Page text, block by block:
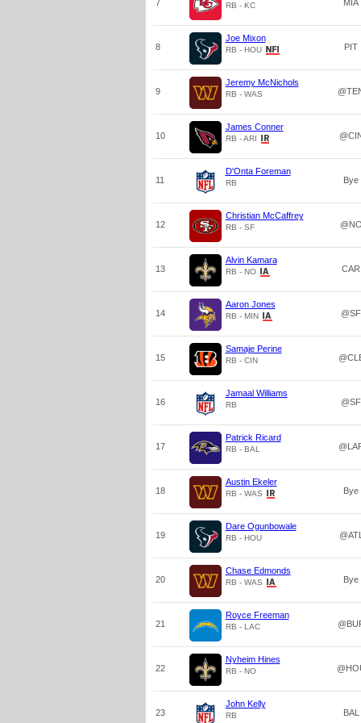
7 RB - KC MIA
8
Joe Mixon
RB - HOU PIT
9
Jeremy McNichols
RB - WAS
10
James Conner
RB - ARI
11
D'Onta Foreman
RB Bye
12
Christian McCaffrey
RB - SF @NO
13
Alvin Kamara
RB - NO CAR
14
Aaron Jones
RB - MIN @SF
15
Samaje Perine
RB - CIN
16
Jamaal Williams
RB @SF
17
Patrick Ricard
RB - BAL
18
Austin Ekeler
RB - WAS Bye
19
Dare Ogunbowale
RB - HOU @ATL
20
Chase Edmonds
RB - WAS Bye
21
Royce Freeman
RB - LAC
22
Nyheim Hines
RB - NO
23
John Kelly
RB BAL